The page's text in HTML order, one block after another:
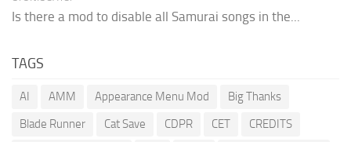
Is there a mod to disable all Samurai songs in the...
TAGS
AI AMM Appearance Menu Mod
Big Thanks
Blade Runner
Cat Save CDPR CET
CREDITS